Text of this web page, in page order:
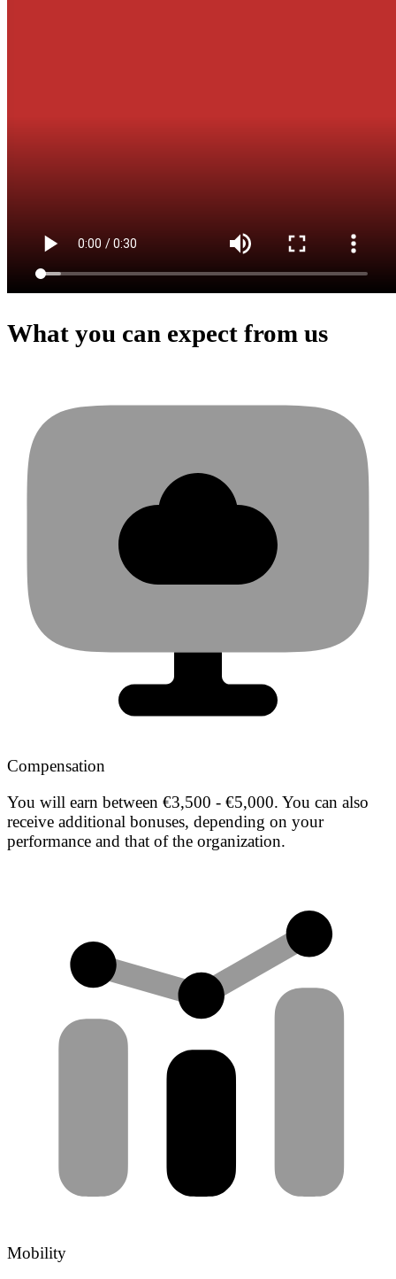
What you can expect from us
Compensation
You will earn between €3,500 - €5,000. You can also
receive additional bonuses, depending on your
performance and that of the organization.
Mobility